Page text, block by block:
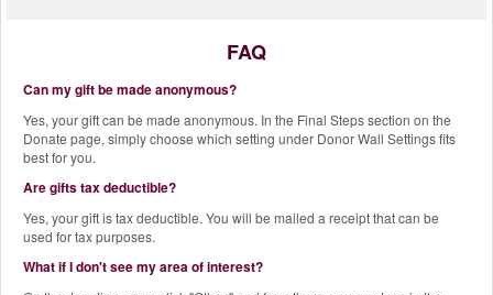
FAQ
Can my gift be made anonymous?
Yes, your gift can be made anonymous. In the Final Steps section on the
Donate page, simply choose which setting under Donor Wall Settings fits
best for you.
Are gifts tax deductible?
Yes, your gift is tax deductible. You will be mailed a receipt that can be
used for tax purposes.
What if I don't see my area of interest?